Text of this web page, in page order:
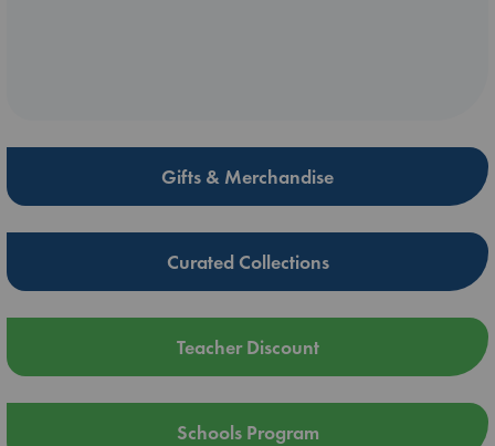
Gifts & Merchandise
Curated Collections
Teacher Discount
Schools Program